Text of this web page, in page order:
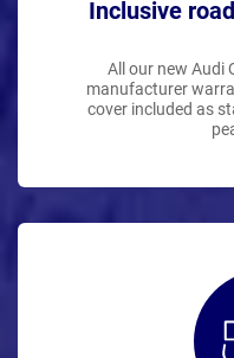
Inclusive
All our new Audi
manufacturer
cover included as